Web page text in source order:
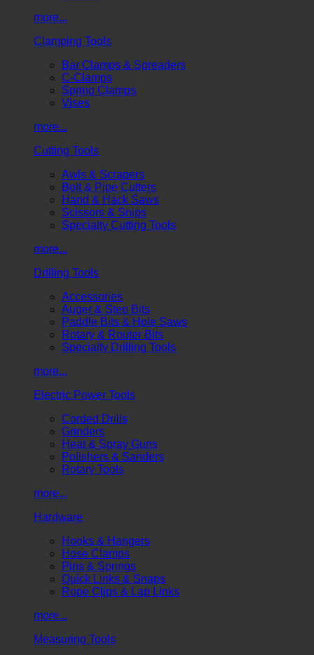
more...
Clamping Tools
Bar Clamps & Spreaders
C-Clamps
Spring Clamps
Vises
more...
Cutting Tools
Awls & Scrapers
Bolt & Pipe Cutters
Hand & Hack Saws
Scissors & Snips
Specialty Cutting Tools
more...
Drilling Tools
Accessories
Auger & Step Bits
Paddle Bits & Hole Saws
Rotary & Router Bits
Specialty Drilling Tools
more...
Electric Power Tools
Corded Drills
Grinders
Heat & Spray Guns
Polishers & Sanders
Rotary Tools
more...
Hardware
Hooks & Hangers
Hose Clamps
Pins & Springs
Quick Links & Snaps
Rope Clips & Lap Links
more...
Measuring Tools